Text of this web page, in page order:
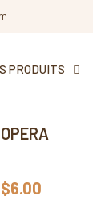
PRODUITS
OPERA
$6.00